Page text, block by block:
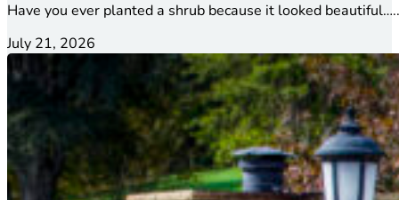
Have you ever planted a shrub because it looked
July 21, 2026